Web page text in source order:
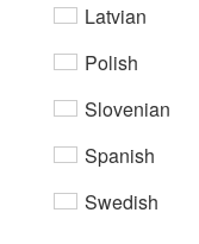
Latvian
Polish
Slovenian
Spanish
Swedish